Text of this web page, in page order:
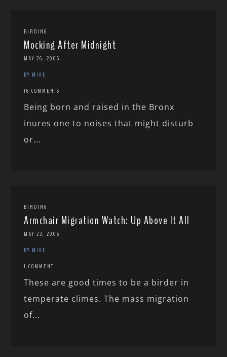
BIRDING
Mocking After Midnight
MAY 26, 2006
BY MIKE
16 COMMENTS
Being born and raised in the Bronx
inures one to noises that might disturb
or...
BIRDING
Armchair Migration Watch: Up Above It All
MAY 23, 2006
BY MIKE
1 COMMENT
These are good times to be a birder in
temperate climes. The mass migration
of...